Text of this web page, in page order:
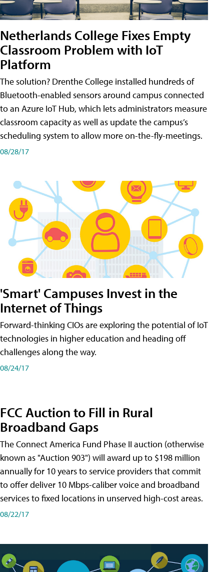
Netherlands College Fixes Empty
Classroom Problem with IoT
Platform
The solution? Drenthe College installed hundreds of
Bluetooth-enabled sensors around campus connected
to an Azure IoT Hub, which lets administrators measure
classroom capacity as well as update the campus’s
scheduling system to allow more on-the-fly-meetings.
08/28/17
'Smart' Campuses Invest in the
Internet of Things
Forward-thinking CIOs are exploring the potential of IoT
technologies in higher education and heading off
challenges along the way.
08/24/17
FCC Auction to Fill in Rural
Broadband Gaps
The Connect America Fund Phase II auction (otherwise
known as "Auction 903") will award up to $198 million
annually for 10 years to service providers that commit
to offer deliver 10 Mbps-caliber voice and broadband
services to fixed locations in unserved high-cost areas.
08/22/17